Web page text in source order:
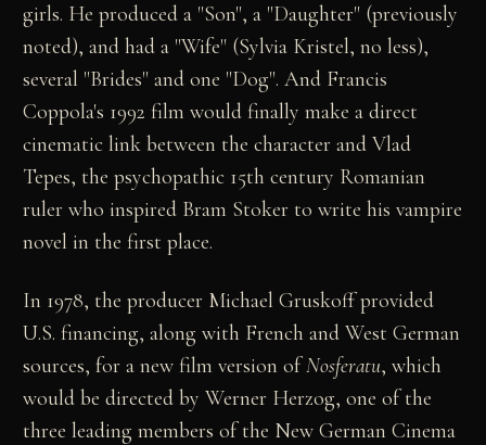
girls. He produced a "Son", a "Daughter" (previously
noted), and had a "Wife" (Sylvia Kristel, no less),
several "Brides" and one "Dog". And Francis
Coppola's 1992 film would finally make a direct
cinematic link between the character and Vlad
Tepes, the psychopathic 15th century Romanian
ruler who inspired Bram Stoker to write his vampire
novel in the first place.
In 1978, the producer Michael Gruskoff provided
U.S. financing, along with French and West German
sources, for a new film version ofNosferatu, which
would be directed by Werner Herzog, one of the
three leading members of the New German Cinema